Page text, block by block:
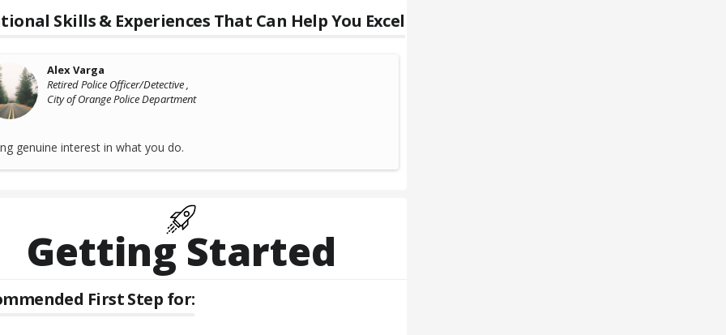
Skills & Experiences That Can Help You Excel
Alex Varga
Retired Police Officer/Detective ,
City of Orange Police Department
genuine interest in what you do.
Getting Started
First Step for: